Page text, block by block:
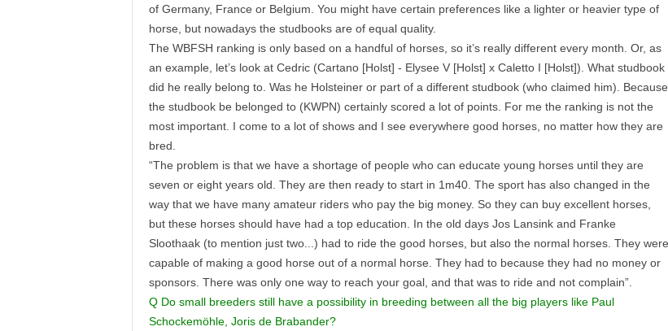
of Germany, France or Belgium. You might have certain preferences like a lighter or heavier type of
horse, but nowadays the studbooks are of equal quality.
The WBFSH ranking is only based on a handful of horses, so it’s really different every month. Or, as
an example, let’s look at Cedric (Cartano [Holst] - Elysee V [Holst] x Caletto I [Holst]). What studbook
did he really belong to. Was he Holsteiner or part of a different studbook (who claimed him). Because
the studbook be belonged to (KWPN) certainly scored a lot of points. For me the ranking is not the
most important. I come to a lot of shows and I see everywhere good horses, no matter how they are
bred.
“The problem is that we have a shortage of people who can educate young horses until they are
seven or eight years old. They are then ready to start in 1m40. The sport has also changed in the
way that we have many amateur riders who pay the big money. So they can buy excellent horses,
but these horses should have had a top education. In the old days Jos Lansink and Franke
Sloothaak (to mention just two...) had to ride the good horses, but also the normal horses. They were
capable of making a good horse out of a normal horse. They had to because they had no money or
sponsors. There was only one way to reach your goal, and that was to ride and not complain”.
Q Do small breeders still have a possibility in breeding between all the big players like Paul
Schockemöhle, Joris de Brabander?